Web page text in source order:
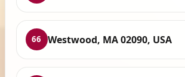
66 Westwood, MA 02090, USA